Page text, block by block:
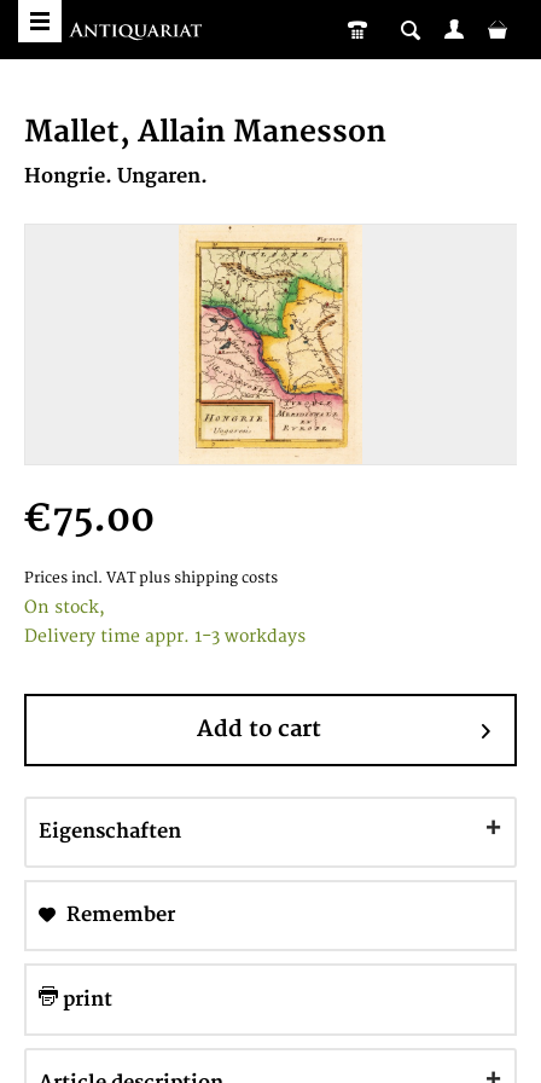
Mallet, Allain Manesson
Hongrie. Ungaren.
€75.00
Prices incl. VAT plus shipping costs
On stock,
Delivery time appr. 1-3 workdays
Add to cart
Eigenschaften
Remember
print